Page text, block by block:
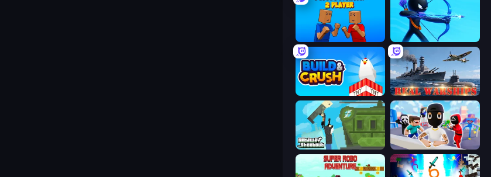
Puppet Fighter 2 Player Archers Random
Build and Crush Real Warships
Getaway Shootout